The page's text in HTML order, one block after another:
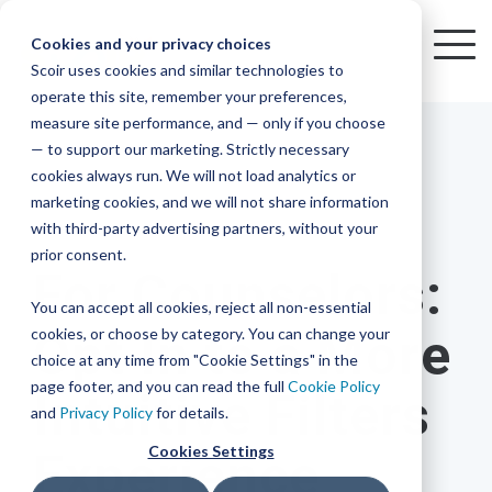
Cookies and your privacy choices
Scoir uses cookies and similar technologies to
operate this site, remember your preferences,
measure site performance, and — only if you choose
— to support our marketing. Strictly necessary
cookies always run. We will not load analytics or
marketing cookies, and we will not share information
with third-party advertising partners, without your
prior consent.
You can accept all cookies, reject all non-essential
cookies, or choose by category. You can change your
choice at any time from "Cookie Settings" in the
page footer, and you can read the full Cookie Policy
and Privacy Policyfor details.
Cookies Settings
the
main
content.
College
&
Career
Readiness
Free for
& their
families
Create a
Account
Resources
Blog
Podcast
YouTube
Mobile
iOS
the
Network,
college
&
career
journey
Simplified
Advising
Made
for
Counselors,
With
Counselors
Districts
Seamlessly
integrated,
affordable
systems
for use
District
Solutions
Middle
Common
AppTM
Integration
Scoir +
Common
2025-26
academic
year!
how
save
admin,
they
Low
Lift,
High
Reward
that
makes
an
impact
on
students
enrollment
Plans
For
Every
Bandwidth
and
View
Pricing
Resources
Check
out
content
and
practical
your
enrollment
strategies
and
View All
into
Scoir
Network,
8
bound
students
1 MIN READ
For Counselors:
Opt In to a More
Intuitive Filters
Experience